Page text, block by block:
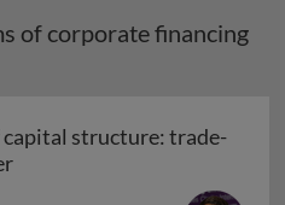
of corporate financing
structure: trade-
Traditional theories of